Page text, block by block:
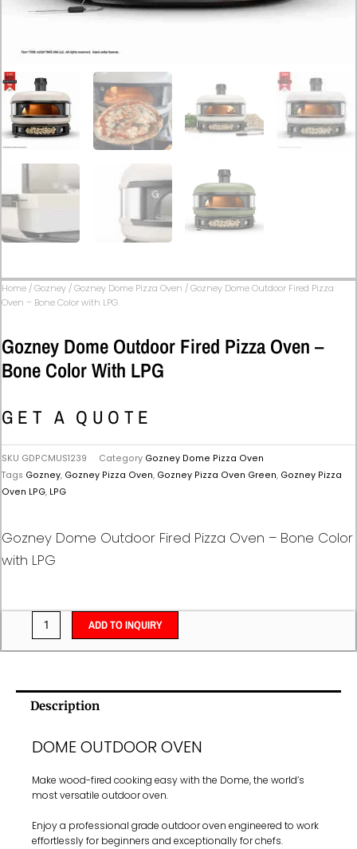
Home /Gozney /Gozney Dome Pizza Oven / Gozney Dome Outdoor Fired Pizza
Oven – Bone Color with LPG
Gozney Dome Outdoor Fired Pizza Oven –
Bone Color With LPG
GET A QUOTE
SKU GDPCMUS1239 Category Gozney Dome Pizza Oven
Tags Gozney, Gozney Pizza Oven, Gozney Pizza Oven Green, Gozney Pizza
Oven LPG, LPG
Gozney Dome Outdoor Fired Pizza Oven – Bone Color
with LPG
ADD TO INQUIRY
Description
DOME OUTDOOR OVEN
Make wood-fired cooking easy with the Dome, the world’s
most versatile outdoor oven.
Enjoy a professional grade outdoor oven engineered to work
effortlessly for beginners and exceptionally for chefs.